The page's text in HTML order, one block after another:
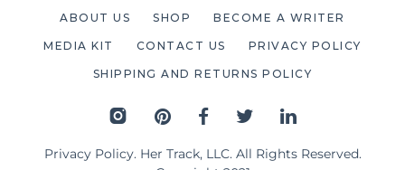
Privacy Policy. Her Track, LLC. All Rights Reserved.
ABOUT US SHOP BECOME A WRITER
MEDIA KIT CONTACT US PRIVACY POLICY
SHIPPING AND RETURNS POLICY